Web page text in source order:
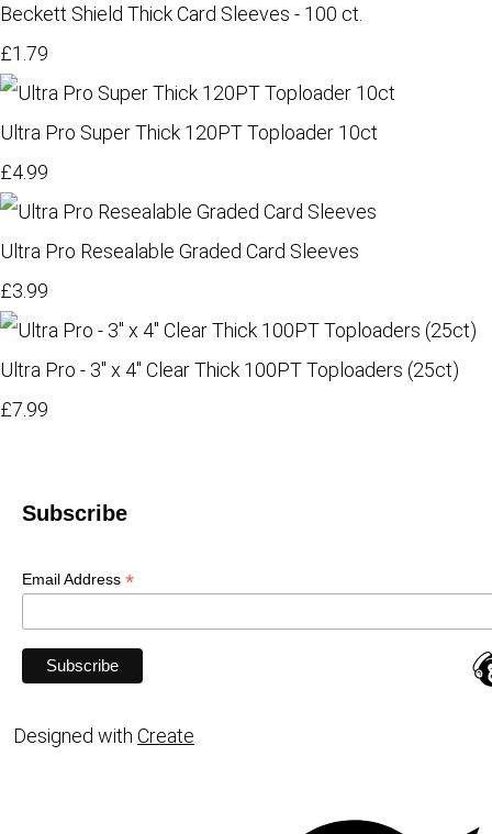
Beckett Shield Thick Card Sleeves - 100 ct.
£1.79
Ultra Pro Super Thick 120PT Toploader 10ct
£4.99
Ultra Pro Resealable Graded Card Sleeves
£3.99
Ultra Pro - 3" x 4" Clear Thick 100PT Toploaders (25ct)
£7.99
Subscribe
Email Address *
Designed with Create